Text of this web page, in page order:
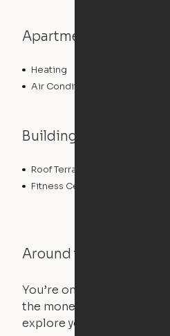
Apartment features
Heating
Air Conditioning
Building features
Roof Terrace
Fitness Center
Around the
You’re on the move, and
the money you saved on
explore your future home.